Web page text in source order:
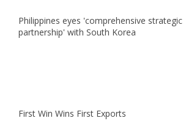
Philippines eyes 'comprehensive strategic
partnership' with South Korea
First Win Wins First Exports